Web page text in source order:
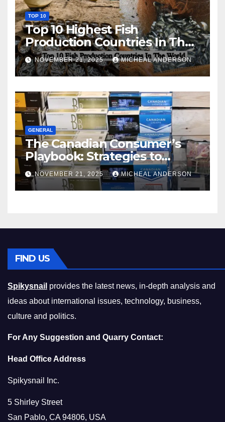
TOP 10
Top 10 Highest Fish
Production Countries In The
World
NOVEMBER 21, 2025 MICHEAL ANDERSON
GENERAL
The Canadian Consumer’s
Playbook: Strategies to
Master the Cost-of-Living
Squeeze Without
Compromising on Value
NOVEMBER 21, 2025 MICHEAL ANDERSON
FIND US
Spikysnail provides the latest news, in-depth analysis and
ideas about international issues, technology, business,
culture and politics.
For Any Suggestion and Quarry Contact:
Head Office Address
Spikysnail Inc.
5 Shirley Street
San Pablo, CA 94806, USA